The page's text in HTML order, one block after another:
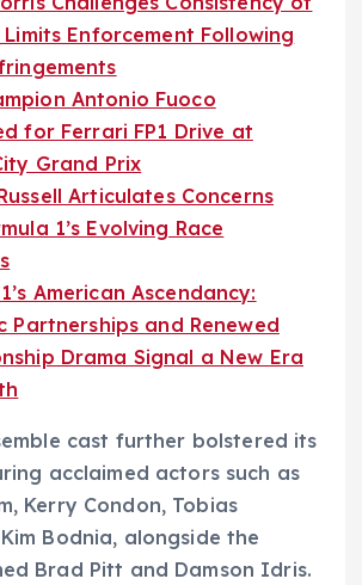
Limits Enforcement Following
Antonio Fuoco
for Ferrari FP1 Drive at
Grand Prix
Articulates Concerns
1’s Evolving Race
American Ascendancy:
Partnerships and Renewed
Drama Signal a New Era
cast further bolstered its
acclaimed actors such as
Kerry Condon, Tobias
Bodnia, alongside the
Brad Pitt and Damson Idris.